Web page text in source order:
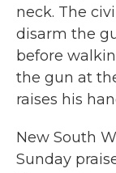
neck. The
disarm the
before
the gun at
raises his
New South
Sunday